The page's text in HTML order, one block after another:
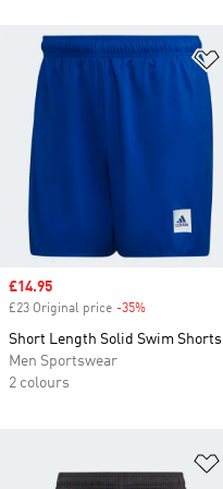
Sale price
£14.95
£23 Original price -35%
Short Length Solid Swim Shorts
Men Sportswear
2 colours